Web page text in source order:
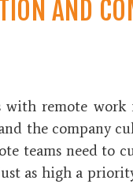
AND
with remote
the company
teams need to
as high a